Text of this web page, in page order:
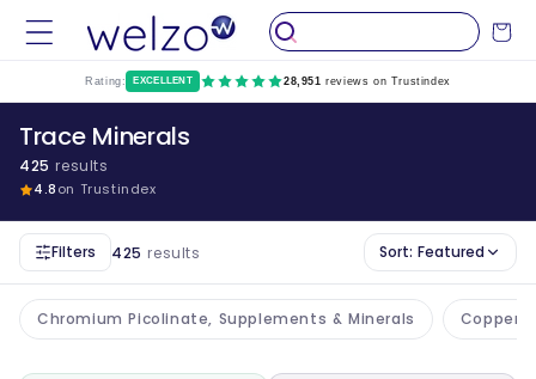
Skip to
content
Cart
Rating: EXCELLENT 28,951 reviews on Trustindex
Trace Minerals
425 results
4.8on Trustindex
Filters 425 results Sort: Featured
Chromium Picolinate, Supplements & Minerals Copper